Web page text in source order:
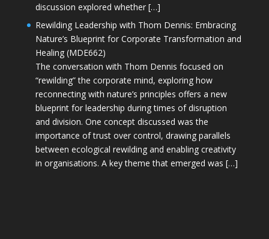
discussion explored whether […]
Rewilding Leadership with Thom Dennis: Embracing
Nature’s Blueprint for Corporate Transformation and
Healing (MDE662)
The conversation with Thom Dennis focused on
“rewilding” the corporate mind, exploring how
reconnecting with nature’s principles offers a new
blueprint for leadership during times of disruption
and division. One concept discussed was the
importance of trust over control, drawing parallels
between ecological rewilding and enabling creativity
in organisations. A key theme that emerged was […]